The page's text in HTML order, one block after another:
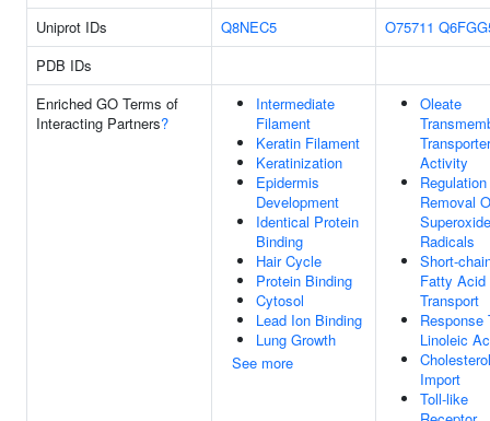
Uniprot IDs
Q8NEC5 O75711
PDB IDs
Enriched GO Terms of
Interacting Partners?
Intermediate
Filament
Keratin Filament
Keratinization
Epidermis
Development
Identical Protein
Binding
Hair Cycle
Protein Binding
Cytosol
Lead Ion Binding
Lung Growth
See more
Oleate
Transporter
Activity
Removal
Superoxide
Radicals
Short-
Fatty Acid
Transport
Response
Linoleic
Cholesterol
Import
Toll-like